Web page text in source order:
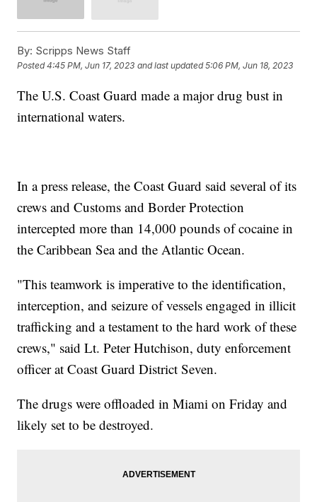
By: Scripps News Staff
Posted4:45 PM, Jun 17, 2023 and last updated 5:06 PM, Jun 18, 2023
The U.S. Coast Guard made a major drug bust in
international waters.
In a press release, the Coast Guard said several of its
crews and Customs and Border Protection
intercepted more than 14,000 pounds of cocaine in
the Caribbean Sea and the Atlantic Ocean.
"This teamwork is imperative to the identification,
interception, and seizure of vessels engaged in illicit
trafficking and a testament to the hard work of these
crews," said Lt. Peter Hutchison, duty enforcement
officer at Coast Guard District Seven.
The drugs were offloaded in Miami on Friday and
likely set to be destroyed.